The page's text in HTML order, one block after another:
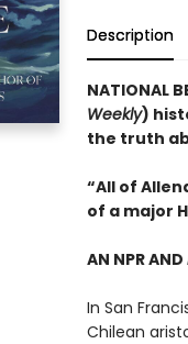
Description
NATIONAL
Weekly)
the truth
“All of
of a major
AN NPR AND
In San
Chilean